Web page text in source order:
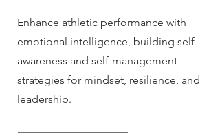
Enhance athletic performance with
emotional intelligence, building self-
awareness and self-management
strategies for mindset, resilience, and
leadership.